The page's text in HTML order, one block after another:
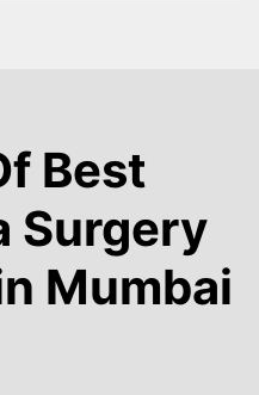
Best
Surgery
Mumbai